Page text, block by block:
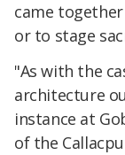
came
or to stage
"As with the
architecture
instance at
of the